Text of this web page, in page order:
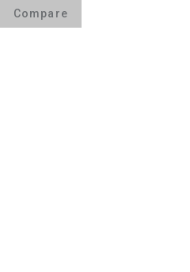
Compare